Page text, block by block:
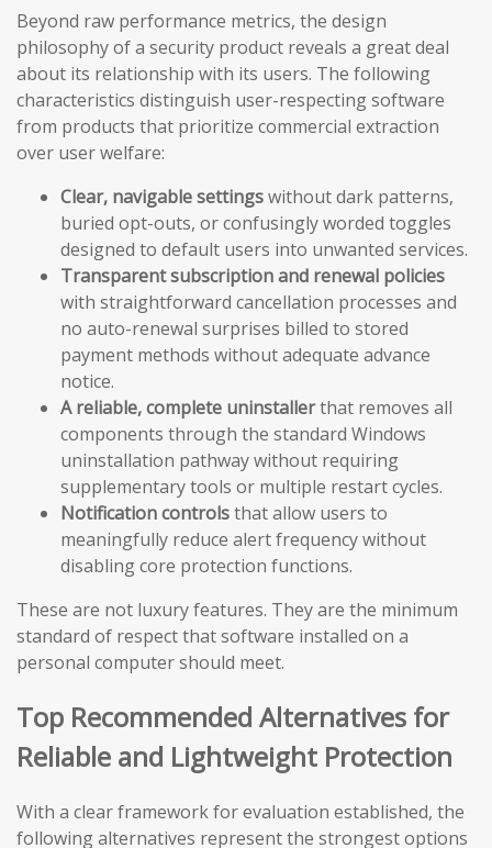
Beyond raw performance metrics, the design
philosophy of a security product reveals a great deal
about its relationship with its users. The following
characteristics distinguish user-respecting software
from products that prioritize commercial extraction
over user welfare:
Clear, navigable settingswithout dark patterns,
buried opt-outs, or confusingly worded toggles
designed to default users into unwanted services.
Transparent subscription and renewal policies
with straightforward cancellation processes and
no auto-renewal surprises billed to stored
payment methods without adequate advance
notice.
A reliable, complete uninstallerthat removes all
components through the standard Windows
uninstallation pathway without requiring
supplementary tools or multiple restart cycles.
Notification controlsthat allow users to
meaningfully reduce alert frequency without
disabling core protection functions.
These are not luxury features. They are the minimum
standard of respect that software installed on a
personal computer should meet.
Top Recommended Alternatives for
Reliable and Lightweight Protection
With a clear framework for evaluation established, the
following alternatives represent the strongest options